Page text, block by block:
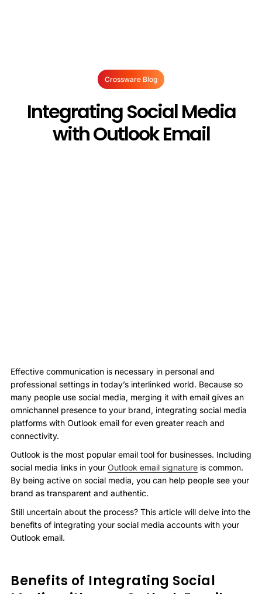
Crossware Blog
Integrating Social Media
with Outlook Email
Effective communication is necessary in personal and
professional settings in today’s interlinked world. Because so
many people use social media, merging it with email gives an
omnichannel presence to your brand, integrating social media
platforms with Outlook email for even greater reach and
connectivity.
Outlook is the most popular email tool for businesses. Including
social media links in your Outlook email signature is common.
By being active on social media, you can help people see your
brand as transparent and authentic.
Still uncertain about the process? This article will delve into the
benefits of integrating your social media accounts with your
Outlook email.
Benefits of Integrating Social